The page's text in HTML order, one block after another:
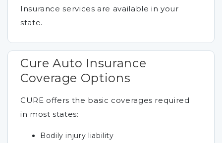
Insurance services are available in your
state.
Cure Auto Insurance
Coverage Options
CURE offers the basic coverages required
in most states:
Bodily injury liability